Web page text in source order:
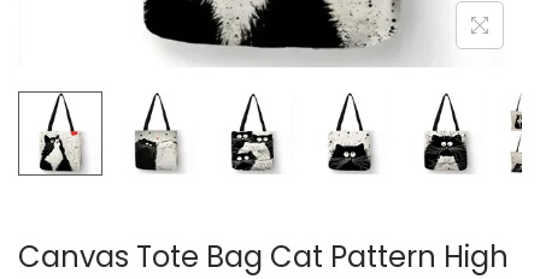
Canvas Tote Bag Cat Pattern High